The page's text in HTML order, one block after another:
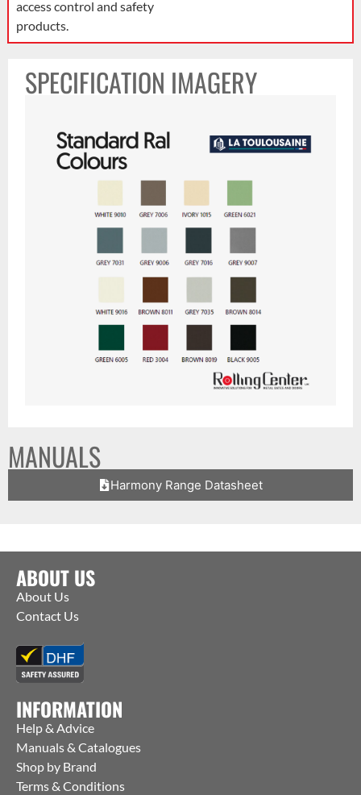
access control and safety
products.
SPECIFICATION IMAGERY
MANUALS
Harmony Range Datasheet
ABOUT US
About Us
Contact Us
INFORMATION
Help & Advice
Manuals & Catalogues
Shop by Brand
Terms & Conditions